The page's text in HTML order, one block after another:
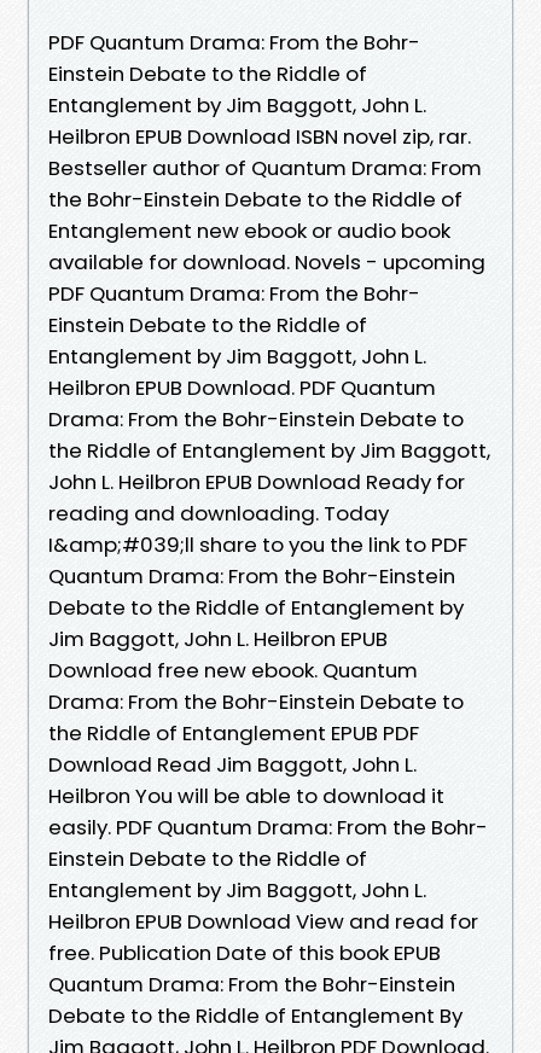
PDF Quantum Drama: From the Bohr-
Einstein Debate to the Riddle of
Entanglement by Jim Baggott, John L.
Heilbron EPUB Download ISBN novel zip, rar.
Bestseller author of Quantum Drama: From
the Bohr-Einstein Debate to the Riddle of
Entanglement new ebook or audio book
available for download. Novels - upcoming
PDF Quantum Drama: From the Bohr-
Einstein Debate to the Riddle of
Entanglement by Jim Baggott, John L.
Heilbron EPUB Download. PDF Quantum
Drama: From the Bohr-Einstein Debate to
the Riddle of Entanglement by Jim Baggott,
John L. Heilbron EPUB Download Ready for
reading and downloading. Today
I&amp;#039;ll share to you the link to PDF
Quantum Drama: From the Bohr-Einstein
Debate to the Riddle of Entanglement by
Jim Baggott, John L. Heilbron EPUB
Download free new ebook. Quantum
Drama: From the Bohr-Einstein Debate to
the Riddle of Entanglement EPUB PDF
Download Read Jim Baggott, John L.
Heilbron You will be able to download it
easily. PDF Quantum Drama: From the Bohr-
Einstein Debate to the Riddle of
Entanglement by Jim Baggott, John L.
Heilbron EPUB Download View and read for
free. Publication Date of this book EPUB
Quantum Drama: From the Bohr-Einstein
Debate to the Riddle of Entanglement By
Jim Baggott, John L. Heilbron PDF Download.